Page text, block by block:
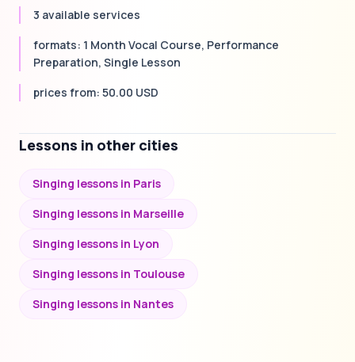
3 available services
formats: 1 Month Vocal Course, Performance
Preparation, Single Lesson
prices from: 50.00 USD
Lessons in other cities
Singing lessons in Paris
Singing lessons in Marseille
Singing lessons in Lyon
Singing lessons in Toulouse
Singing lessons in Nantes